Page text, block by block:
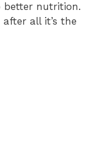
better nutrition.
all it’s the